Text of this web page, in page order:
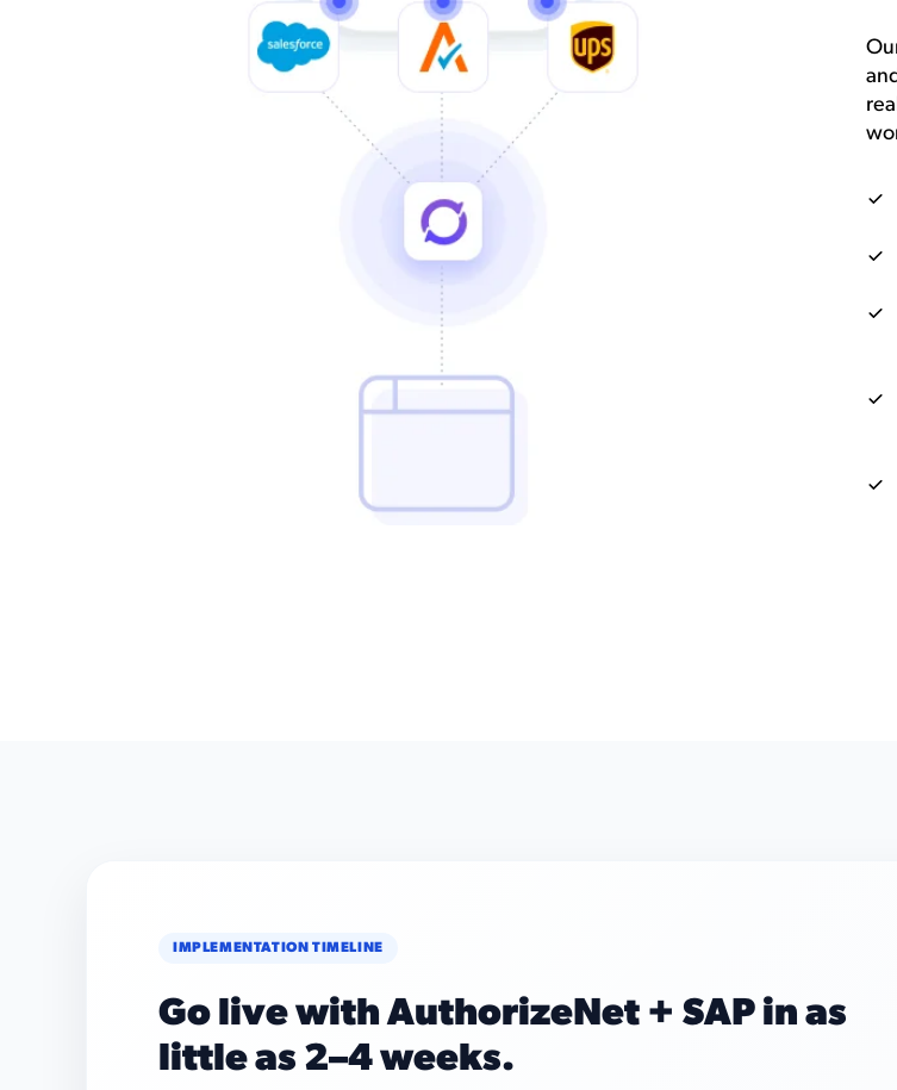
IMPLEMENTATION TIMELINE
Go live with AuthorizeNet + SAP in as
little as 2–4 weeks.